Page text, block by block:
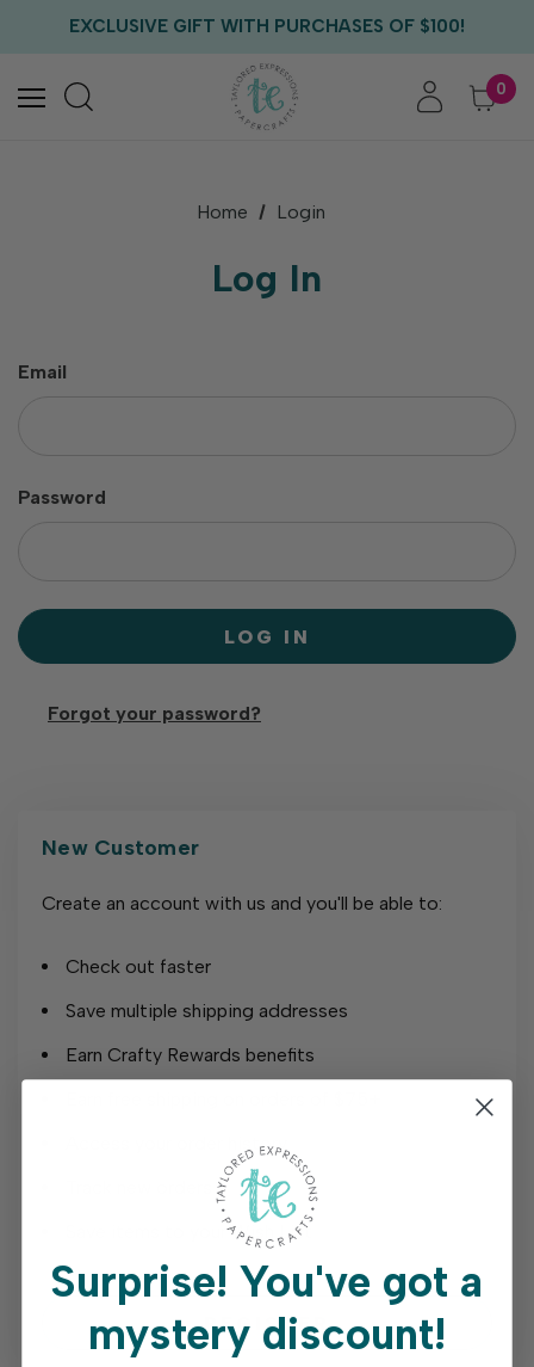
EXCLUSIVE GIFT WITH PURCHASES OF $100!
FREE US SHIPPING WITH ORDERS OF $75+
0
Home Login
Log In
Email
Password
Forgot your password?
New Customer
Create an account with us and you'll be able to:
Check out faster
Save multiple shipping addresses
Earn Crafty Rewards benefits
Access your order history
Save items to your Wish List
REGISTER
Surprise!You've got a
mystery discount!